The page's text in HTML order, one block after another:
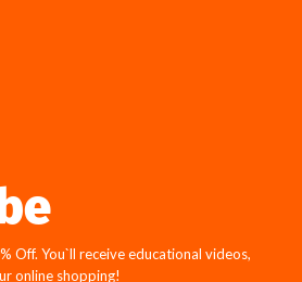
Off. You`ll receive educational videos,
online shopping!